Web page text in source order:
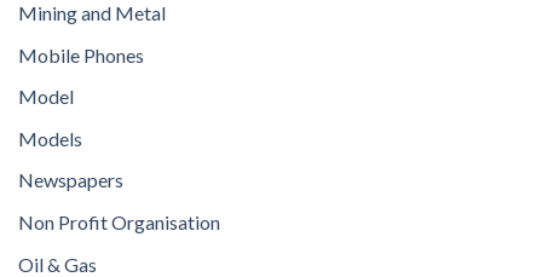
Mining and Metal
Mobile Phones
Model
Models
Newspapers
Non Profit Organisation
Oil & Gas